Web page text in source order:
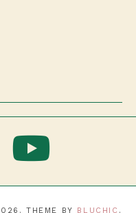
. THEME BY BLUCHIC .